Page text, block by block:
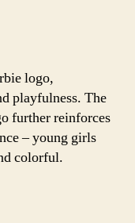
logo,
playfulness. The
further reinforces
– young girls
colorful.